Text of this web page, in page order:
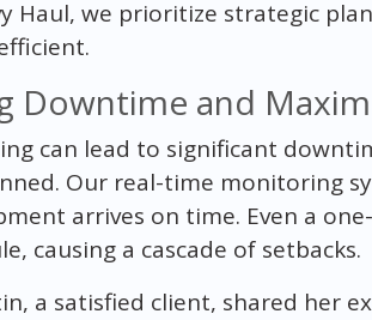
Haul, we prioritize strategic
Downtime and
can lead to significant
Our real-time monitoring
arrives on time. Even a
causing a cascade of setbacks.
a satisfied client, shared her